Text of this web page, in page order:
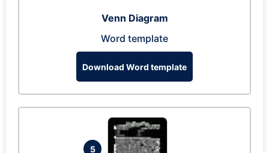
Venn Diagram
Word template
Download Word template
5